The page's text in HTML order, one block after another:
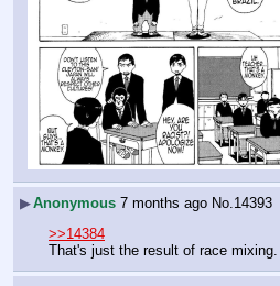
▶Anonymous 7 months ago No. 14393
>>14384
That's just the result of race mixing.